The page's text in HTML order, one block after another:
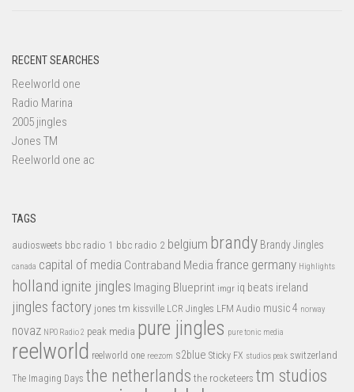
RECENT SEARCHES
Reelworld one
Radio Marina
2005 jingles
Jones TM
Reelworld one ac
TAGS
audiosweets bbc radio 1 bbc radio 2 belgium brandy Brandy Jingles
canada capital of media Contraband Media france germany Highlights
holland ignite jingles Imaging Blueprint imgr iq beats ireland
jingles factory jones tm kissville LCR Jingles LFM Audio music 4 norway
novaz NPO Radio 2 peak media pure jingles pure tonic media
reelworld reelworld one reezom s2blue Sticky FX studios peak switzerland
The Imaging Days the netherlands the rocketeers tm studios